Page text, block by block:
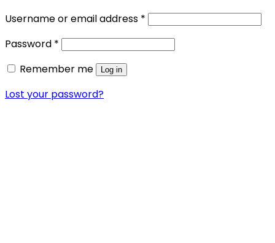
Username or email address * Required
Password * Required
Remember me
Log in
Lost your password?